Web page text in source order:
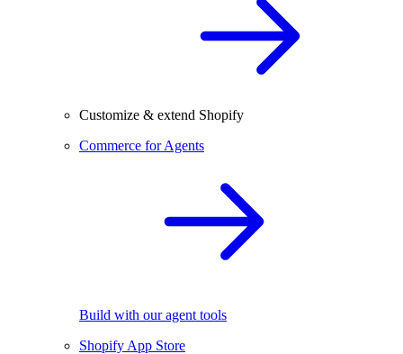
Customize & extend Shopify
Commerce for Agents
Build with our agent tools
Shopify App Store